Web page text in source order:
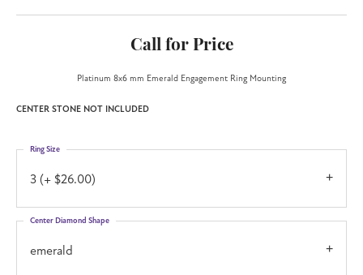
Call for Price
Platinum 8x6 mm Emerald Engagement Ring Mounting
CENTER STONE NOT INCLUDED
3 (+ $26.00)
Ring Size
emerald
Center Diamond Shape